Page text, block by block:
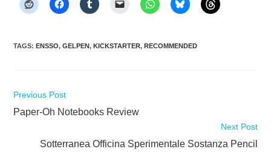
TAGS:ENSSO, GELPEN, KICKSTARTER, RECOMMENDED
Read
articles
Previous Post
Paper-Oh Notebooks Review
Next Post
Sotterranea Officina Sperimentale Sostanza Pencil